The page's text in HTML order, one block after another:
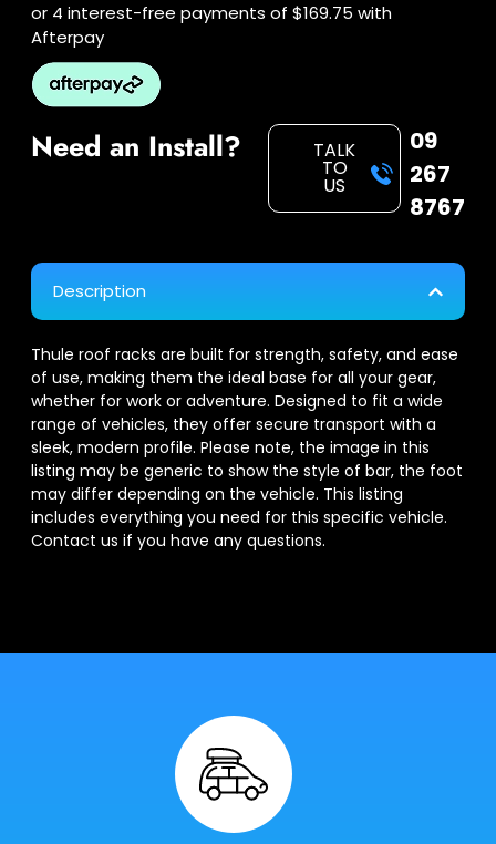
or 4 interest-free payments of $169.75 with
Afterpay
Need an Install? TALK
TO
US
09
267
8767
Description
Thule roof racks are built for strength, safety, and ease
of use, making them the ideal base for all your gear,
whether for work or adventure. Designed to fit a wide
range of vehicles, they offer secure transport with a
sleek, modern profile. Please note, the image in this
listing may be generic to show the style of bar, the foot
may differ depending on the vehicle. This listing
includes everything you need for this specific vehicle.
Contact us if you have any questions.